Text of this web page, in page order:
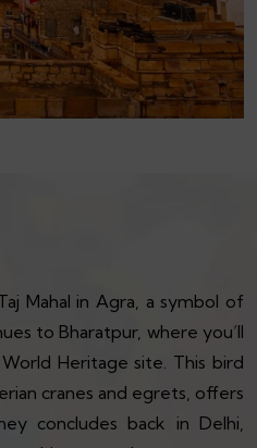
Mahal in Agra, a symbol of
to Bharatpur, where you’ll
Heritage site. This bird
cranes and egrets, offers
concludes back in Delhi,